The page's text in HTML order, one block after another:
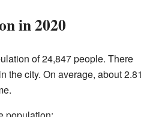
in 2020
of 24,847 people. There
the city. On average, about 2.81